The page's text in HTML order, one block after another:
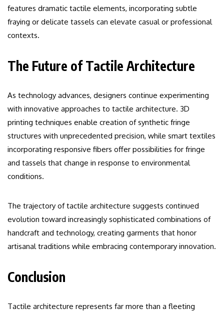
features dramatic tactile elements, incorporating subtle
fraying or delicate tassels can elevate casual or professional
contexts.
The Future of Tactile Architecture
As technology advances, designers continue experimenting
with innovative approaches to tactile architecture. 3D
printing techniques enable creation of synthetic fringe
structures with unprecedented precision, while smart textiles
incorporating responsive fibers offer possibilities for fringe
and tassels that change in response to environmental
conditions.
The trajectory of tactile architecture suggests continued
evolution toward increasingly sophisticated combinations of
handcraft and technology, creating garments that honor
artisanal traditions while embracing contemporary innovation.
Conclusion
Tactile architecture represents far more than a fleeting